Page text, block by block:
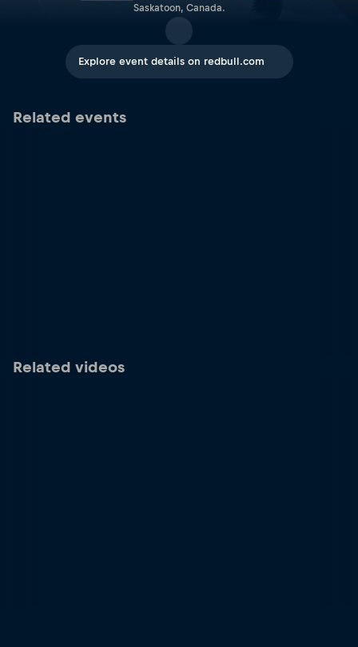
Saskatoon, Canada.
Explore event details on redbull.com
Related events
Related videos